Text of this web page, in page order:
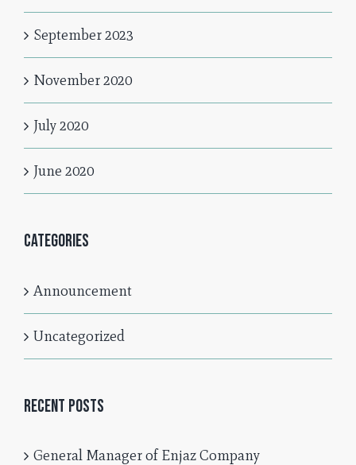
September 2023
November 2020
July 2020
June 2020
Categories
Announcement
Uncategorized
Recent Posts
General Manager of Enjaz Company